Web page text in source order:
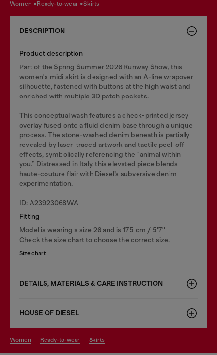
women ready-to-wear skirts
DESCRIPTION
Product description
Part of the Spring Summer 2026 Runway Show, this
women's midi skirt is designed with an A-line wrapover
silhouette, fastened with buttons at the high waist and
enriched with multiple 3D patch pockets.
This conceptual wash features a check-printed jersey
overlay fused onto a fluid denim base through a unique
process. The stone-washed denim beneath is partially
revealed by laser-traced artwork and tactile peel-off
effects, symbolically referencing the “animal within
you.” Distressed in Italy, this elevated piece blends
haute-couture flair with Diesel’s subversive denim
experimentation.
ID: A23923068WA
Fitting
Model is wearing a size 26 and is 175 cm / 5'7''
Check the size chart to choose the correct size.
Size chart
DETAILS, MATERIALS & CARE INSTRUCTION
HOUSE OF DIESEL
women ready-to-wear skirts